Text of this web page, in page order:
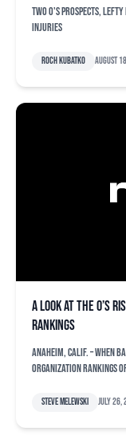
Two O's prospects,
injuries
Roch Kubatko August
A look at the O’s
rankings
ANAHEIM, Calif. –
organization rankings
Steve Melewski July 26,